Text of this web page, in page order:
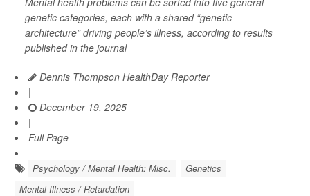
genetic categories, each with a shared “genetic
architecture” driving people’s illness, according to results
published in the journal
Dennis Thompson HealthDay Reporter
|
December 19, 2025
|
Full Page
Psychology / Mental Health: Misc.
Genetics
Mental Illness / Retardation